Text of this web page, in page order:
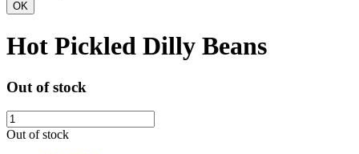
Hot Pickled Dilly Beans
Out of stock
Out of stock